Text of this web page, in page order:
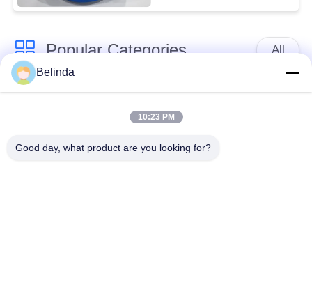
Popular Categories All
Single Sphere
Joint
Belinda
10:23 PM
Good day, what product are you looking for?